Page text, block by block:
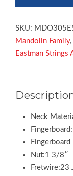
Octave
Mandolin
quantity
SKU:
Mandolin Family,
Eastman Strings
Neck
Fingerboard
Nut:1 3/8″
Fretwire:23